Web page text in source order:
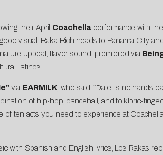
their April Coachellaperformance with
visual, Raka Rich heads to Panama City
upbeat, flavor sound, premiered via
Latinos.
via EARMILK, who said “‘Dale’ is no hands
of hip-hop, dancehall, and folkloric-
of ten acts you need to experience at
with Spanish and English lyrics, Los Rakas